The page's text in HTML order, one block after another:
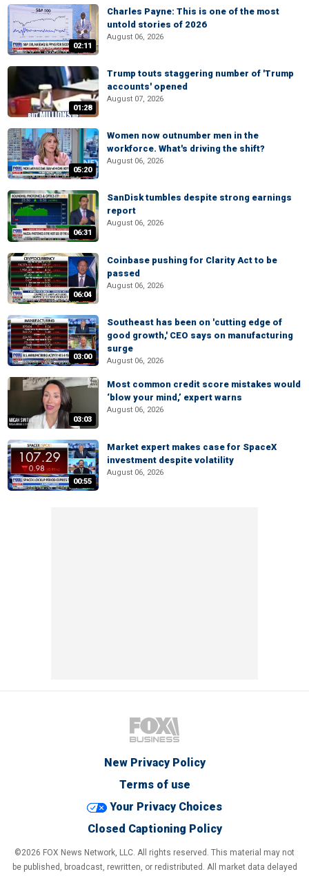
02:11
Charles Payne: This is one of the most
untold stories of 2026
August 06, 2026
01:28
Trump touts staggering number of 'Trump
accounts' opened
August 07, 2026
05:20
Women now outnumber men in the
workforce. What's driving the shift?
August 06, 2026
06:31
SanDisk tumbles despite strong earnings
report
August 06, 2026
06:04
Coinbase pushing for Clarity Act to be
passed
August 06, 2026
03:00
Southeast has been on 'cutting edge of
good growth,' CEO says on manufacturing
surge
August 06, 2026
03:03
Most common credit score mistakes would
‘blow your mind,’ expert warns
August 06, 2026
00:55
Market expert makes case for SpaceX
investment despite volatility
August 06, 2026
New Privacy Policy
Terms of use
Your Privacy Choices
Closed Captioning Policy
©2026 FOX News Network, LLC. All rights reserved. This material may not
be published, broadcast, rewritten, or redistributed. All market data delayed